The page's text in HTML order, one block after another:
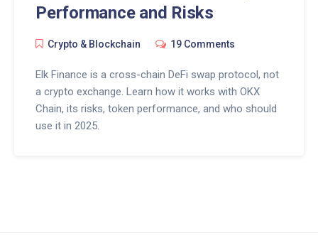
Performance and Risks
Crypto & Blockchain 19 Comments
Elk Finance is a cross-chain DeFi swap protocol, not
a crypto exchange. Learn how it works with OKX
Chain, its risks, token performance, and who should
use it in 2025.